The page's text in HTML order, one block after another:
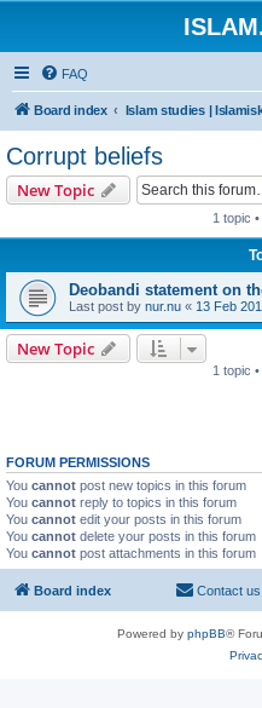
FAQ
Board index Islam studies |
Corrupt beliefs
New Topic
1 topic
Deobandi statement on
Last post by nur.nu « 13 Feb
New Topic
1 topic
FORUM PERMISSIONS
You cannot post new topics in this forum
You cannot reply to topics in this forum
You cannot edit your posts in this forum
You cannot delete your posts in this forum
You cannot post attachments in this forum
Board index Contact us
Powered by phpBB®